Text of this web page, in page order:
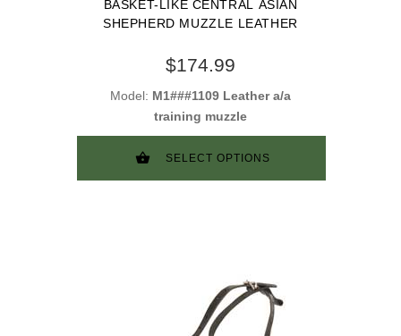
BASKET-LIKE CENTRAL ASIAN
SHEPHERD MUZZLE LEATHER
$174.99
Model: M1###1109 Leather a/a
training muzzle
SELECT OPTIONS